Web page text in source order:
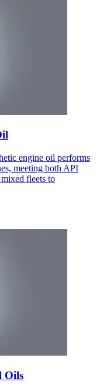
engine oil performs
meeting both API
fleets to
Oils